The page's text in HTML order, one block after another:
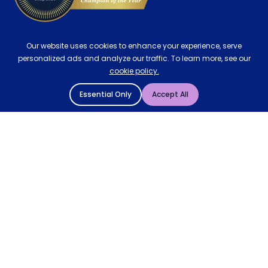
Our website uses cookies to enhance your experience, serve
personalized ads and analyze our traffic. To learn more, see our
cookie policy.
Essential Only Accept All